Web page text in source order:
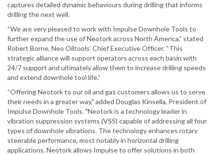
captures detailed dynamic behaviours during drilling that informs
drilling the next well.
“We are very pleased to work with Impulse Downhole Tools to
further expand the use of Neotork across North America,” stated
Robert Borne, Neo Oiltools’ Chief Executive Officer. “This
strategic alliance will support operators across each basin with
24/7 support and ultimately allow them to increase drilling speeds
and extend downhole tool life.”
“Offering Neotork to our oil and gas customers allows us to serve
their needs in a greater way," added Douglas Kinsella, President of
Impulse Downhole Tools. "Neotork is a technology leader in
vibration suppression systems (VSS) capable of addressing all four
types of downhole vibrations. The technology enhances rotary
steerable performance, most notably in horizontal drilling
applications. Neotork allows Impulse to offer solutions in both